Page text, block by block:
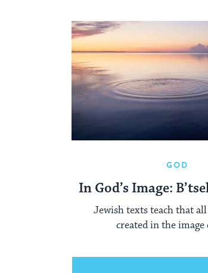
GOD
In God’s Image:
Jewish texts teach that
created in the image